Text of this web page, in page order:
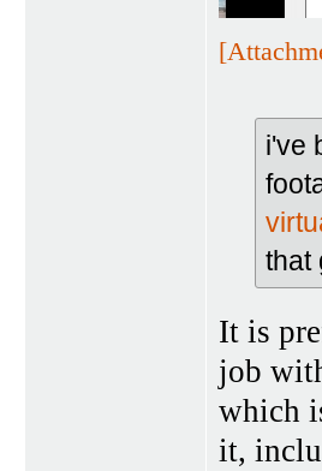
i've
that
It is
job
which
it,